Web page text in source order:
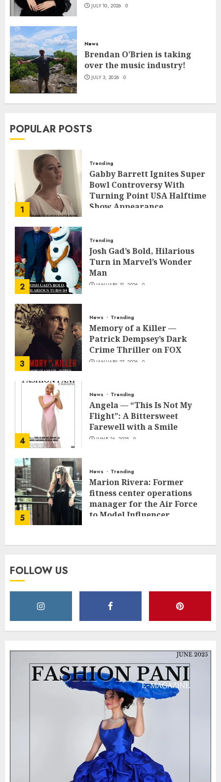
JULY 10, 2026 0
News
Brendan O’Brien is taking
over the music industry!
JULY 3, 2026 0
POPULAR POSTS
1
Trending
Gabby Barrett Ignites Super
Bowl Controversy With
Turning Point USA Halftime
Show Appearance
2
Trending
Josh Gad’s Bold, Hilarious
Turn in Marvel’s Wonder
Man
JANUARY 31, 2026 0
3
News Trending
Memory of a Killer —
Patrick Dempsey’s Dark
Crime Thriller on FOX
JANUARY 27, 2026 0
4
News Trending
Angela — “This Is Not My
Flight”: A Bittersweet
Farewell with a Smile
JUNE 24, 2025 0
5
News Trending
Marion Rivera: Former
fitness center operations
manager for the Air Force
to Model Influencer
FOLLOW US